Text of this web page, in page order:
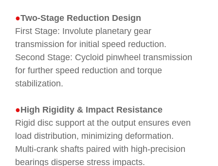
●Two-Stage Reduction Design
First Stage: Involute planetary gear
transmission for initial speed reduction.
Second Stage: Cycloid pinwheel transmission
for further speed reduction and torque
stabilization.
●High Rigidity & Impact Resistance
Rigid disc support at the output ensures even
load distribution, minimizing deformation.
Multi-crank shafts paired with high-precision
bearings disperse stress impacts.